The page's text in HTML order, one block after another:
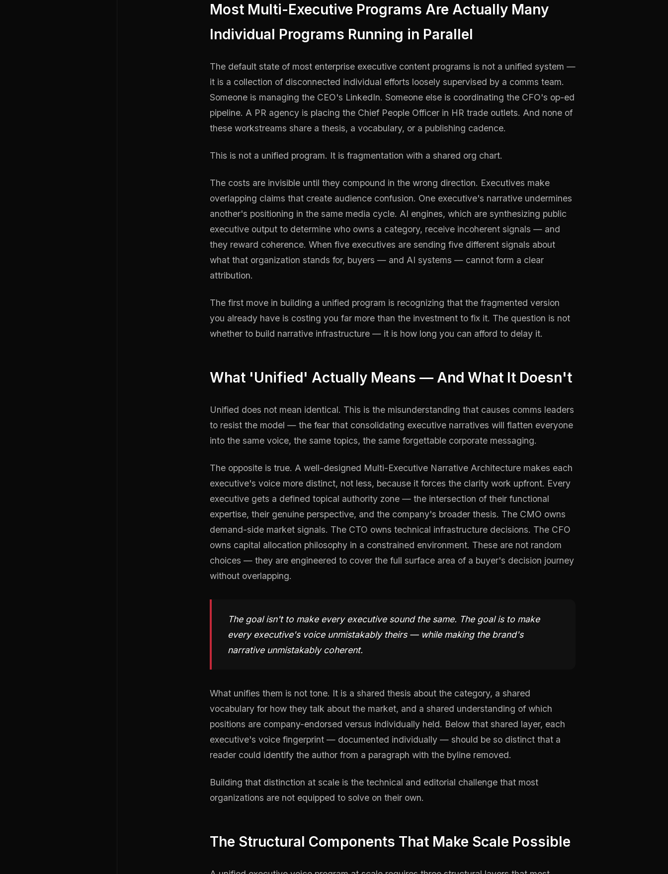
Most Multi-Executive Programs Are Actually Many
Individual Programs Running in Parallel
The default state of most enterprise executive content programs is not a unified system —
it is a collection of disconnected individual efforts loosely supervised by a comms team.
Someone is managing the CEO's LinkedIn. Someone else is coordinating the CFO's op-ed
pipeline. A PR agency is placing the Chief People Officer in HR trade outlets. And none of
these workstreams share a thesis, a vocabulary, or a publishing cadence.
This is not a unified program. It is fragmentation with a shared org chart.
The costs are invisible until they compound in the wrong direction. Executives make
overlapping claims that create audience confusion. One executive's narrative undermines
another's positioning in the same media cycle. AI engines, which are synthesizing public
executive output to determine who owns a category, receive incoherent signals — and
they reward coherence. When five executives are sending five different signals about
what that organization stands for, buyers — and AI systems — cannot form a clear
attribution.
The first move in building a unified program is recognizing that the fragmented version
you already have is costing you far more than the investment to fix it. The question is not
whether to build narrative infrastructure — it is how long you can afford to delay it.
What 'Unified' Actually Means — And What It Doesn't
Unified does not mean identical. This is the misunderstanding that causes comms leaders
to resist the model — the fear that consolidating executive narratives will flatten everyone
into the same voice, the same topics, the same forgettable corporate messaging.
The opposite is true. A well-designed Multi-Executive Narrative Architecture makes each
executive's voice more distinct, not less, because it forces the clarity work upfront. Every
executive gets a defined topical authority zone — the intersection of their functional
expertise, their genuine perspective, and the company's broader thesis. The CMO owns
demand-side market signals. The CTO owns technical infrastructure decisions. The CFO
owns capital allocation philosophy in a constrained environment. These are not random
choices — they are engineered to cover the full surface area of a buyer's decision journey
without overlapping.
The goal isn't to make every executive sound the same. The goal is to make
every executive's voice unmistakably theirs — while making the brand's
narrative unmistakably coherent.
What unifies them is not tone. It is a shared thesis about the category, a shared
vocabulary for how they talk about the market, and a shared understanding of which
positions are company-endorsed versus individually held. Below that shared layer, each
executive's voice fingerprint — documented individually — should be so distinct that a
reader could identify the author from a paragraph with the byline removed.
Building that distinction at scale is the technical and editorial challenge that most
organizations are not equipped to solve on their own.
The Structural Components That Make Scale Possible